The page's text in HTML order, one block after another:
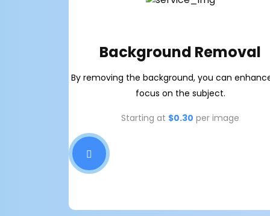
Background Removal
By removing the background, you can
focus on the subject.
Starting at $0.30 per image